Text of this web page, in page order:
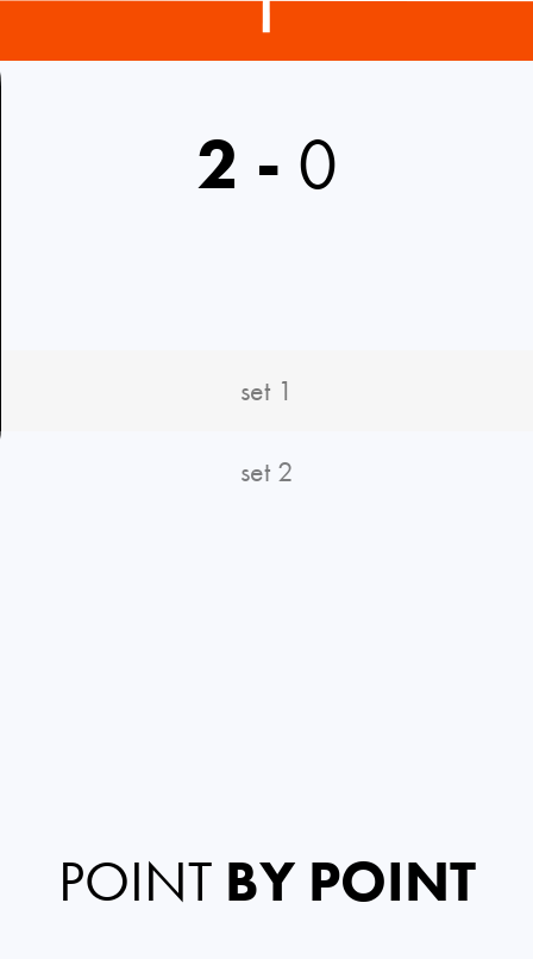
2 - 0
set 1
set 2
POINT BY POINT